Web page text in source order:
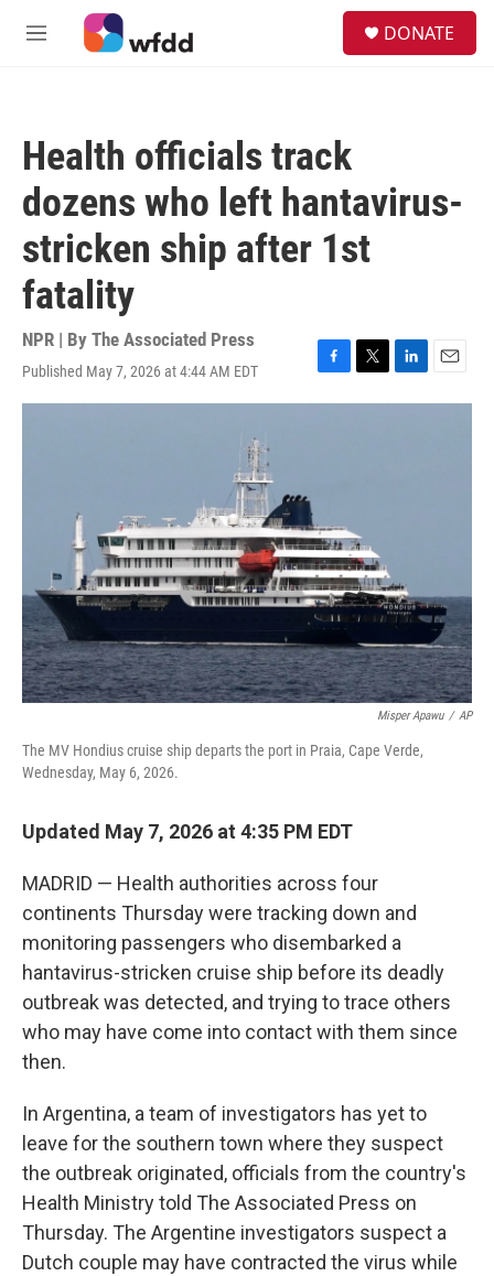
Skip to main content
M
DONATE
Health officials track
dozens who left hantavirus-
stricken ship after 1st
fatality
NPR | By The Associated Press
Published May 7, 2026 at 4:44 AM EDT
F
a
k
T
w
L
i
E
m
Misper Apawu / AP
The MV Hondius cruise ship departs the port in Praia, Cape Verde,
Wednesday, May 6, 2026.
Updated May 7, 2026 at 4:35 PM EDT
MADRID — Health authorities across four
continents Thursday were tracking down and
monitoring passengers who disembarked a
hantavirus-stricken cruise ship before its deadly
outbreak was detected, and trying to trace others
who may have come into contact with them since
then.
In Argentina, a team of investigators has yet to
leave for the southern town where they suspect
the outbreak originated, officials from the country's
Health Ministry told The Associated Press on
Thursday. The Argentine investigators suspect a
Dutch couple may have contracted the virus while